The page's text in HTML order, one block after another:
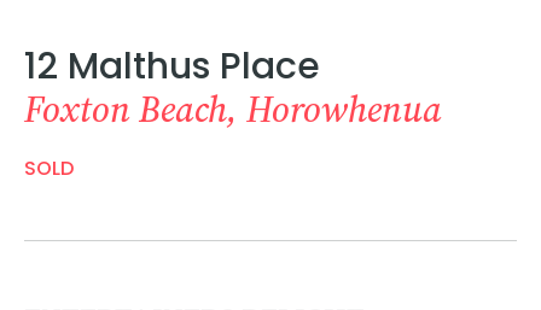
12 Malthus Place
Foxton Beach, Horowhenua
SOLD